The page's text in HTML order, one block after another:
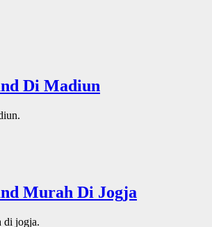
Di Madiun
Murah Di Jogja
di jogja.